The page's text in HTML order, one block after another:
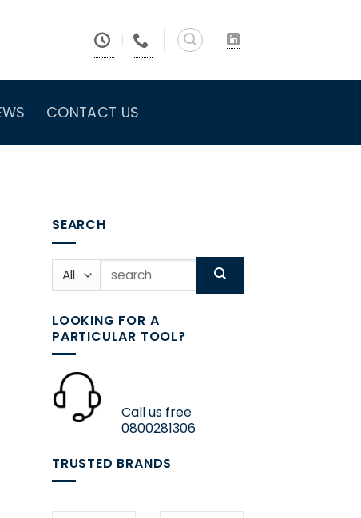
CONTACT US
SEARCH
for:
LOOKING FOR A
PARTICULAR TOOL?
Call us free
0800281306
TRUSTED BRANDS